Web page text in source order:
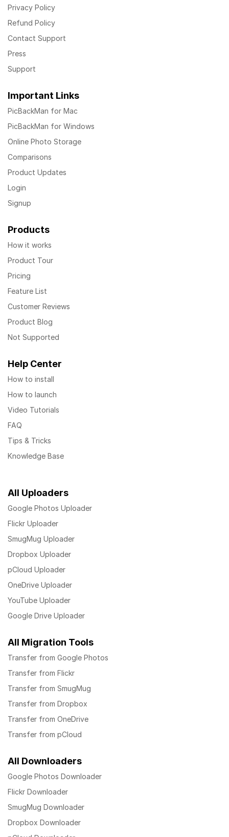
Privacy Policy
Refund Policy
Contact Support
Press
Support
Important Links
PicBackMan for Mac
PicBackMan for Windows
Online Photo Storage
Comparisons
Product Updates
Login
Signup
Products
How it works
Product Tour
Pricing
Feature List
Customer Reviews
Product Blog
Not Supported
Help Center
How to install
How to launch
Video Tutorials
FAQ
Tips & Tricks
Knowledge Base
All Uploaders
Google Photos Uploader
Flickr Uploader
SmugMug Uploader
Dropbox Uploader
pCloud Uploader
OneDrive Uploader
YouTube Uploader
Google Drive Uploader
All Migration Tools
Transfer from Google Photos
Transfer from Flickr
Transfer from SmugMug
Transfer from Dropbox
Transfer from OneDrive
Transfer from pCloud
All Downloaders
Google Photos Downloader
Flickr Downloader
SmugMug Downloader
Dropbox Downloader